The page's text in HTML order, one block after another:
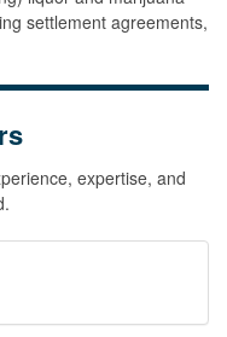
settlement agreements,
expertise, and